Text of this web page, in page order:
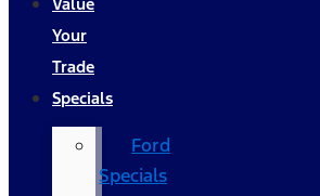
Your
Trade
Specials
Ford
Specials